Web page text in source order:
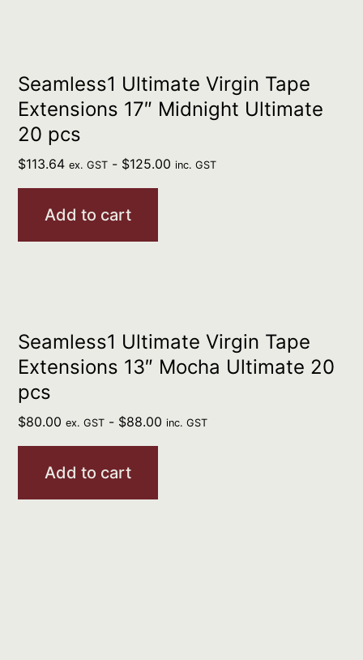
Seamless1 Ultimate Virgin Tape
Extensions 17″ Midnight Ultimate
20 pcs
$113.64 ex. GST - $125.00 inc. GST
Add to cart
Seamless1 Ultimate Virgin Tape
Extensions 13″ Mocha Ultimate 20
pcs
$80.00 ex. GST - $88.00 inc. GST
Add to cart